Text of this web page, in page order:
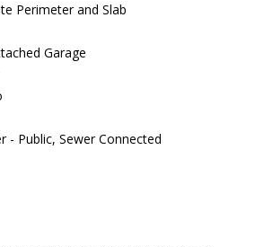
Perimeter and Slab
Garage
- Public, Sewer Connected